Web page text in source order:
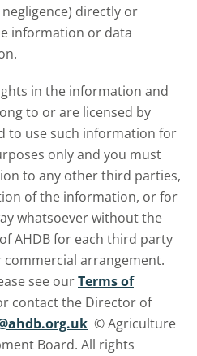
directly or
information or data
in the information and
to or are licensed by
to use such information for
only and you must
to any other third parties,
of the information, or for
whatsoever without the
AHDB for each third party
arrangement.
see ourTerms of
contact the Director of
© Agriculture
Board. All rights